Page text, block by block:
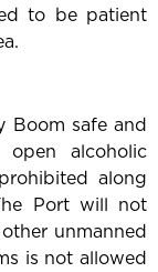
to be patient
Boom safe and
alcoholic
along
Port will not
unmanned
is not allowed